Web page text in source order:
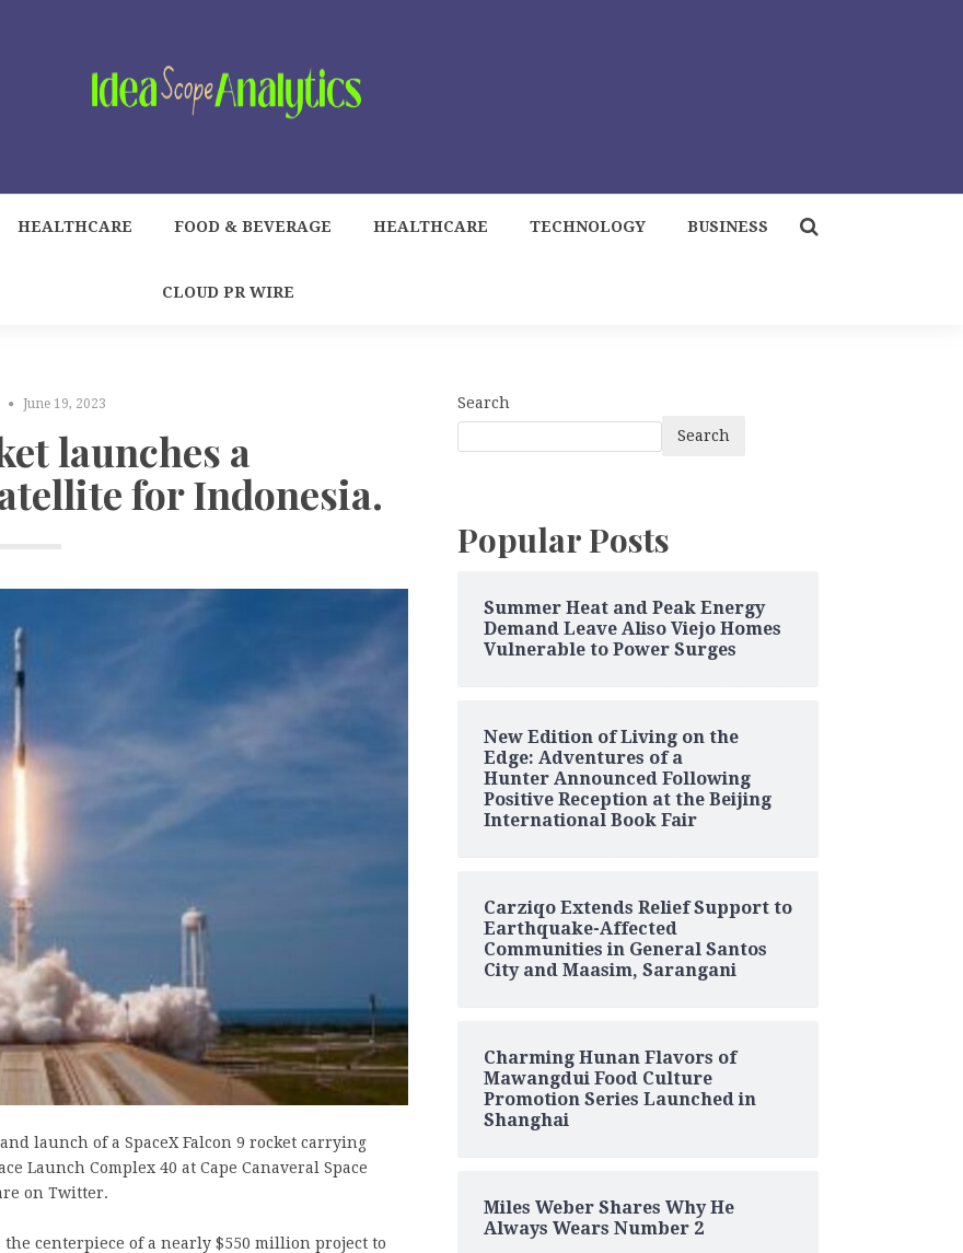
HEALTHCARE FOOD & BEVERAGE HEALTHCARE TECHNOLOGY BUSINESS
CLOUD PR WIRE
June 19, 2023
launches a
for Indonesia.
launch of a SpaceX Falcon 9 rocket carrying
Launch Complex 40 at Cape Canaveral Space
on Twitter.
centerpiece of a nearly $550 million project to
Search
Search
Popular Posts
Summer Heat and Peak Energy
Demand Leave Aliso Viejo Homes
Vulnerable to Power Surges
New Edition of Living on the
Edge: Adventures of a
Hunter Announced Following
Positive Reception at the Beijing
International Book Fair
Carziqo Extends Relief Support to
Earthquake-Affected
Communities in General Santos
City and Maasim, Sarangani
Charming Hunan Flavors of
Mawangdui Food Culture
Promotion Series Launched in
Shanghai
Miles Weber Shares Why He
Always Wears Number 2